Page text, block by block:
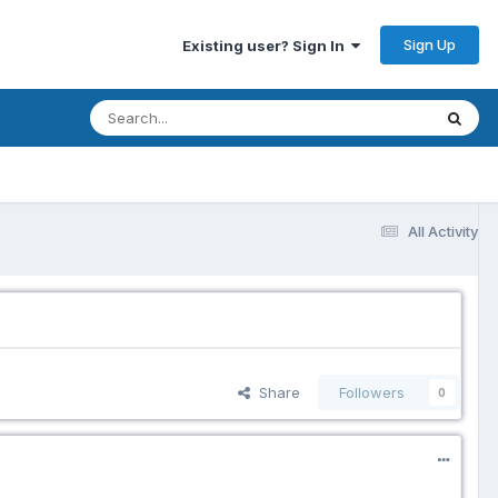
Existing user? Sign In Sign Up
All Activity
Share Followers 0